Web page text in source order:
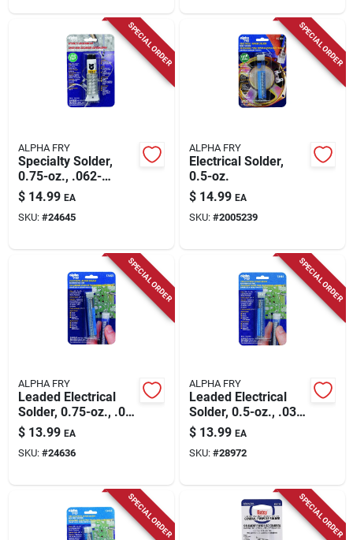
SPECIAL ORDER
ALPHA FRY
Specialty Solder,
0.75-oz., .062-
diameter
$ 14.99 EA
SKU: #24645
SPECIAL ORDER
ALPHA FRY
Electrical Solder,
0.5-oz.
$ 14.99 EA
SKU: #2005239
SPECIAL ORDER
ALPHA FRY
Leaded Electrical
Solder, 0.75-oz., .05-
diameter
$ 13.99 EA
SKU: #24636
SPECIAL ORDER
ALPHA FRY
Leaded Electrical
Solder, 0.5-oz., .032-
diameter
$ 13.99 EA
SKU: #28972
SPECIAL ORDER SPECIAL ORDER